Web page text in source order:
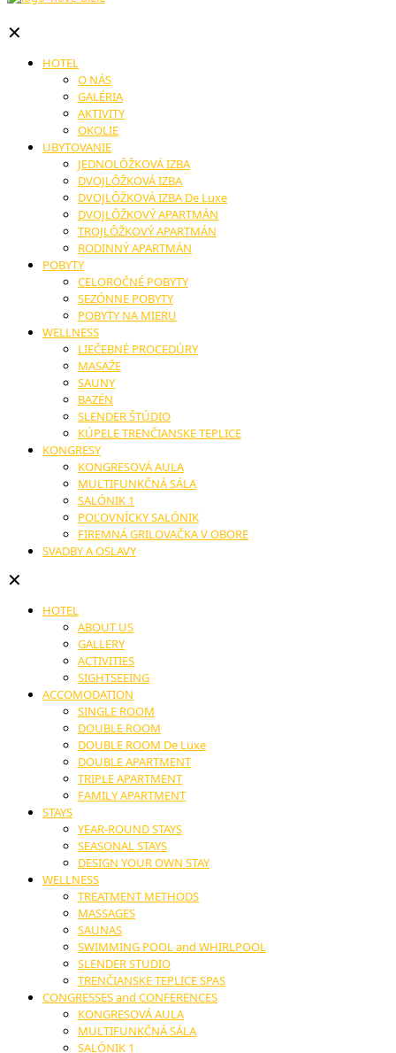
✕
HOTEL
O NÁS
GALÉRIA
AKTIVITY
OKOLIE
UBYTOVANIE
JEDNOLÔŽKOVÁ IZBA
DVOJLÔŽKOVÁ IZBA
DVOJLÔŽKOVÁ IZBA De Luxe
DVOJLÔŽKOVÝ APARTMÁN
TROJLÔŽKOVÝ APARTMÁN
RODINNÝ APARTMÁN
POBYTY
CELOROČNÉ POBYTY
SEZÓNNE POBYTY
POBYTY NA MIERU
WELLNESS
LIEČEBNÉ PROCEDÚRY
MASAŽE
SAUNY
BAZÉN
SLENDER ŠTÚDIO
KÚPELE TRENČIANSKE TEPLICE
KONGRESY
KONGRESOVÁ AULA
MULTIFUNKČNÁ SÁLA
SALÓNIK 1
POĽOVNÍCKY SALÓNIK
FIREMNÁ GRILOVAČKA V OBORE
SVADBY A OSLAVY
✕
HOTEL
ABOUT US
GALLERY
ACTIVITIES
SIGHTSEEING
ACCOMODATION
SINGLE ROOM
DOUBLE ROOM
DOUBLE ROOM De Luxe
DOUBLE APARTMENT
TRIPLE APARTMENT
FAMILY APARTMENT
STAYS
YEAR-ROUND STAYS
SEASONAL STAYS
DESIGN YOUR OWN STAY
WELLNESS
TREATMENT METHODS
MASSAGES
SAUNAS
SWIMMING POOL and WHIRLPOOL
SLENDER STUDIO
TRENČIANSKE TEPLICE SPAS
CONGRESSES and CONFERENCES
KONGRESOVÁ AULA
MULTIFUNKČNÁ SÁLA
SALÓNIK 1